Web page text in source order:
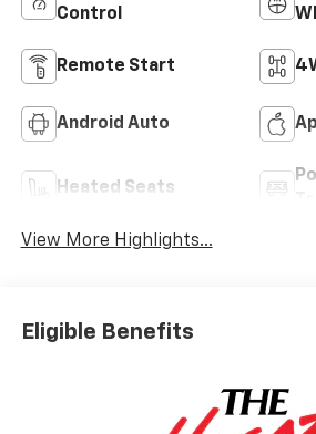
Control
Remote Start
Android Auto
Heated Seats
View More Highlights...
Eligible Benefits